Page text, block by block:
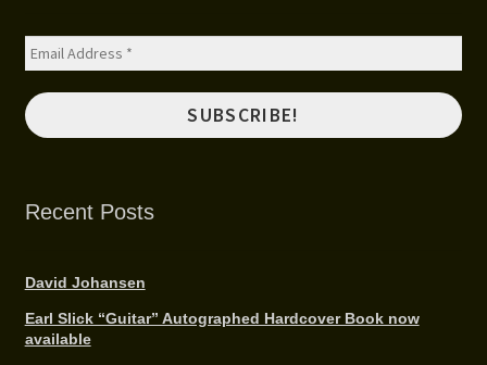
Recent Posts
David Johansen
Earl Slick “Guitar” Autographed Hardcover Book now
available